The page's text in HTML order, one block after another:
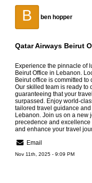
B ben hopper
Qatar Airways Beirut
Experience the pinnacle of
Beirut Office in Lebanon.
Beirut office is committed
Our skilled team is ready to
guaranteeing that your
surpassed. Enjoy world-
tailored travel guidance
Lebanon. Join us on a new
precedence and excellence
and enhance your travel
Email
Nov 11th, 2025 - 9:09 PM